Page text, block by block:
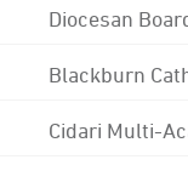
Diocesan
Blackburn
Cidari Multi-